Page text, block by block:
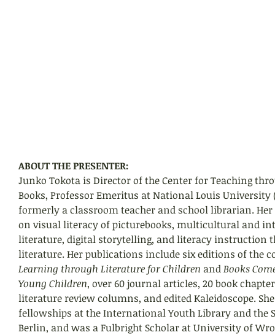
ABOUT THE PRESENTER:
Junko Tokota is Director of the Center for Teaching
Books, Professor Emeritus at National Louis University
formerly a classroom teacher and school librarian.
on visual literacy of picturebooks, multicultural and
literature, digital storytelling, and literacy instruction
literature. Her publications include six editions of the
Learning through Literature for Children and Books
Young Children, over 60 journal articles, 20 book
literature review columns, and edited Kaleidoscope.
fellowships at the International Youth Library and the
Berlin, and was a Fulbright Scholar at University of